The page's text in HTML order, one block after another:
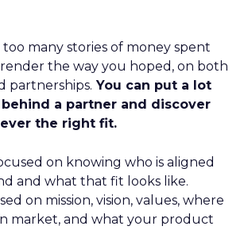
too many stories of money spent
the way you hoped, on both
partnerships. You can put a lot
a partner and discover
the right fit.
on knowing who is aligned
and what that fit looks like.
on mission, vision, values, where
market, and what your product